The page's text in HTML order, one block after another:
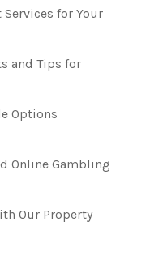
for Your
and Tips for
Options
Online Gambling
Our Property